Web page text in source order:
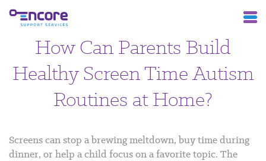
How Can Parents Build
Healthy Screen Time Autism
Routines at Home?
Screens can stop a brewing meltdown, buy time during
dinner, or help a child focus on a favorite topic. The